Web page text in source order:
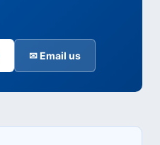
✉ Email us